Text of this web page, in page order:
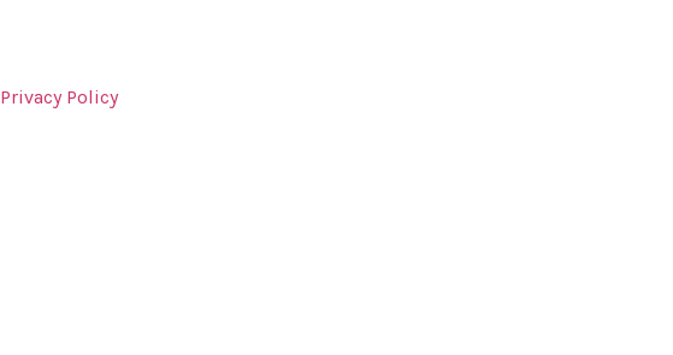
Privacy Policy